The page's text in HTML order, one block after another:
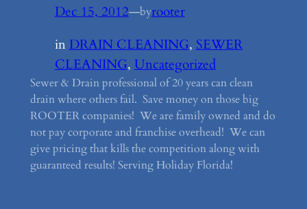
Dec 15, 2012—byrooter
in DRAIN CLEANING, SEWER
CLEANING, Uncategorized
Sewer & Drain professional of 20 years can clean
drain where others fail. Save money on those big
ROOTER companies! We are family owned and do
not pay corporate and franchise overhead! We can
give pricing that kills the competition along with
guaranteed results! Serving Holiday Florida!